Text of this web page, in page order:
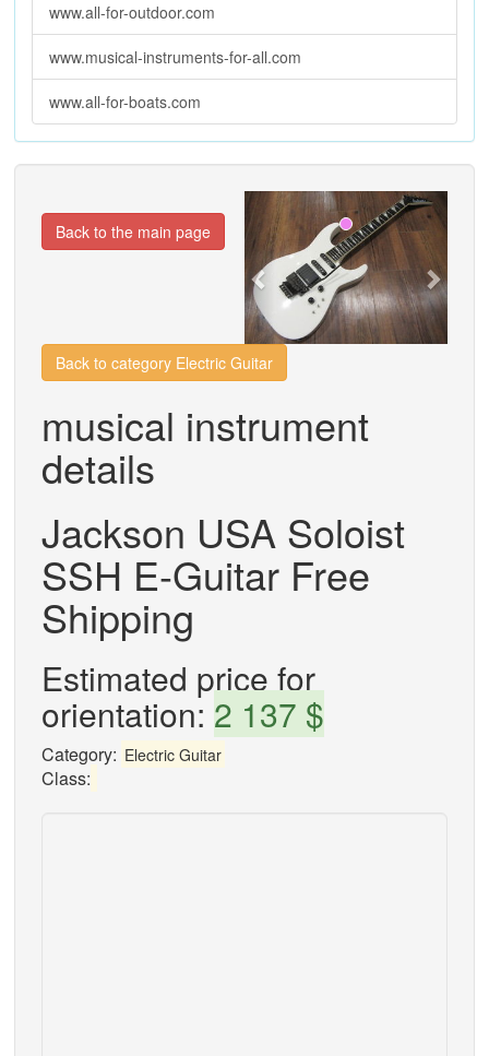
www.all-for-outdoor.com
www.musical-instruments-for-all.com
www.all-for-boats.com
Previous Next
Back to the main page
Back to category Electric Guitar
musical instrument
details
Jackson USA Soloist
SSH E-Guitar Free
Shipping
Estimated price for
orientation: 2 137 $
Category: Electric Guitar
Class: